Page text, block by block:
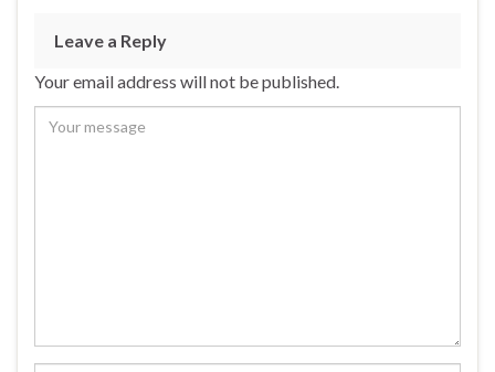
Leave a Reply
Your email address will not be published.